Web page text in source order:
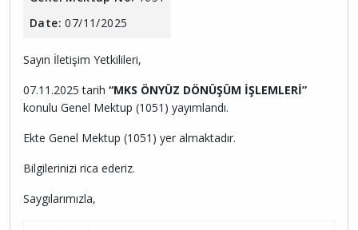
Date: 07/11/2025
Sayın İletişim Yetkilileri,
07.11.2025 tarih “MKS ÖNYÜZ DÖNÜŞÜM İŞLEMLERİ”
konulu Genel Mektup (1051) yayımlandı.
Ekte Genel Mektup (1051) yer almaktadır.
Bilgilerinizi rica ederiz.
Saygılarımızla,